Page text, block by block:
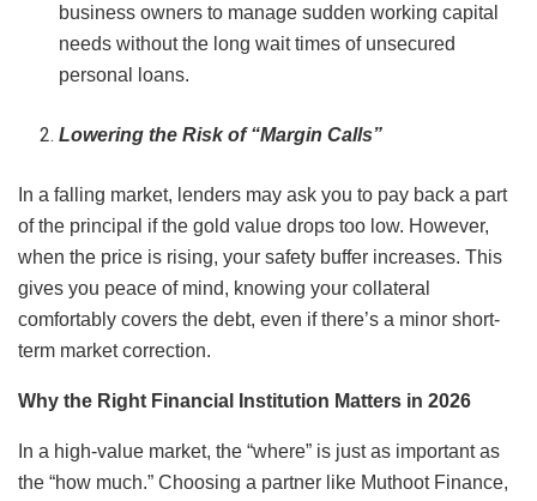
business owners to manage sudden working capital
needs without the long wait times of unsecured
personal loans.
Lowering the Risk of “Margin Calls”
In a falling market, lenders may ask you to pay back a part
of the principal if the gold value drops too low. However,
when the price is rising, your safety buffer increases. This
gives you peace of mind, knowing your collateral
comfortably covers the debt, even if there’s a minor short-
term market correction.
Why the Right Financial Institution Matters in 2026
In a high-value market, the “where” is just as important as
the “how much.” Choosing a partner like Muthoot Finance,